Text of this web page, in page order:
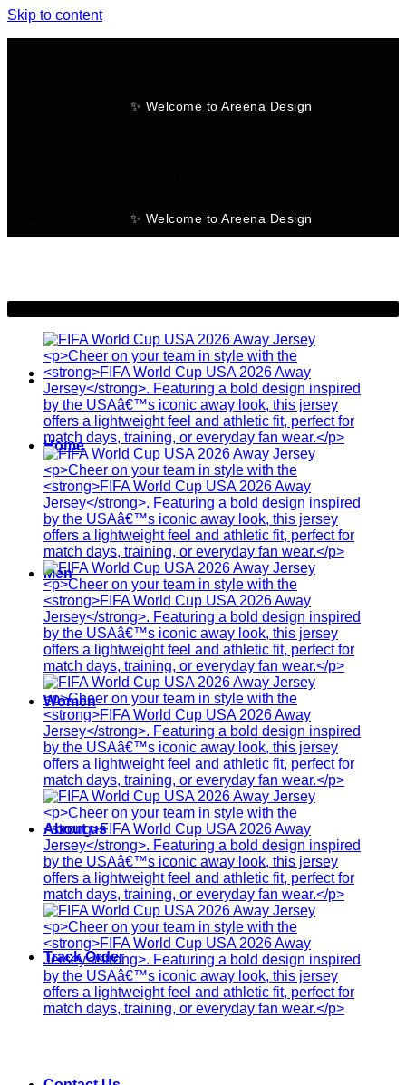
Skip to content
✨ Welcome to Areena Design
✨ Welcome to Areena Design
Home
Men
Women
About us
Track Order